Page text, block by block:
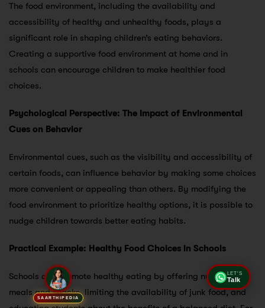
The food environment, including the availability and
accessibility of healthy and unhealthy foods, plays a
significant role in shaping children’s eating behaviors.
Creating a supportive food environment at home and in
schools can encourage children to make healthier food
choices.
Psychological Perspective: The Impact of Environmental
Cues on Behavior
Environmental cues, such as the visibility and accessibility of
certain foods, can influence behavior by making some choices
more convenient or appealing than others. By modifying the
food environment to prioritize healthy options, it is possible to
nudge children towards better eating habits.
Practical Example: Healthy Food Choices in Schools
Schools can promote healthy eating by offering nutritious
meals and snacks, limiting the availability of junk food, and
SAARTHIPEDIA
LET'S
Talk